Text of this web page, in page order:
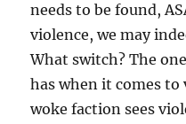
needs to be found,
violence, we may
What switch? The
has when it comes to
woke faction sees